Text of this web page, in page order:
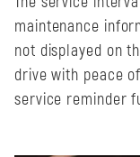
maintenance
not displayed on
drive with peace
service reminder